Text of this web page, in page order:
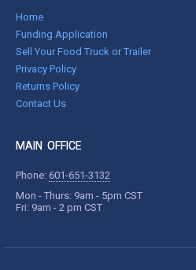
Home
Funding Application
Sell Your Food Truck or Trailer
Privacy Policy
Returns Policy
Contact Us
MAIN OFFICE
Phone: 601-651-3132
Mon - Thurs: 9am - 5pm CST
Fri: 9am - 2 pm CST